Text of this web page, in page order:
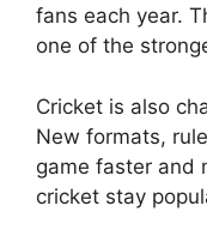
fans each year.
one of the
Cricket is also
New formats,
game faster and
cricket stay